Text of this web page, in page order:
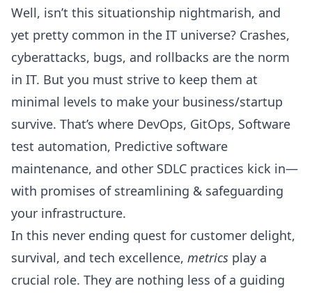
Well, isn’t this situationship nightmarish, and
yet pretty common in the IT universe? Crashes,
cyberattacks, bugs, and rollbacks are the norm
in IT. But you must strive to keep them at
minimal levels to make your business/startup
survive. That’s where DevOps, GitOps, Software
test automation, Predictive software
maintenance, and other SDLC practices kick in—
with promises of streamlining & safeguarding
your infrastructure.
In this never ending quest for customer delight,
survival, and tech excellence, metrics play a
crucial role. They are nothing less of a guiding